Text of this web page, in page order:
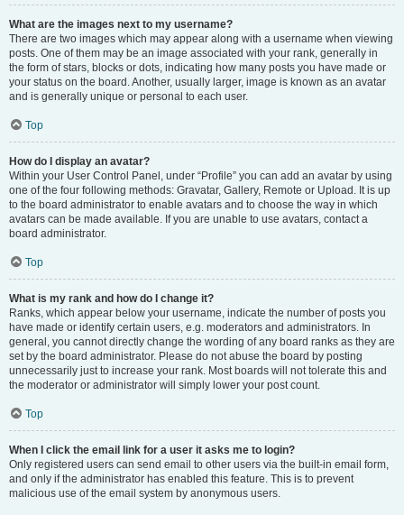
What are the images next to my username?
There are two images which may appear along with a username when viewing
posts. One of them may be an image associated with your rank, generally in
the form of stars, blocks or dots, indicating how many posts you have made or
your status on the board. Another, usually larger, image is known as an avatar
and is generally unique or personal to each user.
Top
How do I display an avatar?
Within your User Control Panel, under “Profile” you can add an avatar by using
one of the four following methods: Gravatar, Gallery, Remote or Upload. It is up
to the board administrator to enable avatars and to choose the way in which
avatars can be made available. If you are unable to use avatars, contact a
board administrator.
Top
What is my rank and how do I change it?
Ranks, which appear below your username, indicate the number of posts you
have made or identify certain users, e.g. moderators and administrators. In
general, you cannot directly change the wording of any board ranks as they are
set by the board administrator. Please do not abuse the board by posting
unnecessarily just to increase your rank. Most boards will not tolerate this and
the moderator or administrator will simply lower your post count.
Top
When I click the email link for a user it asks me to login?
Only registered users can send email to other users via the built-in email form,
and only if the administrator has enabled this feature. This is to prevent
malicious use of the email system by anonymous users.